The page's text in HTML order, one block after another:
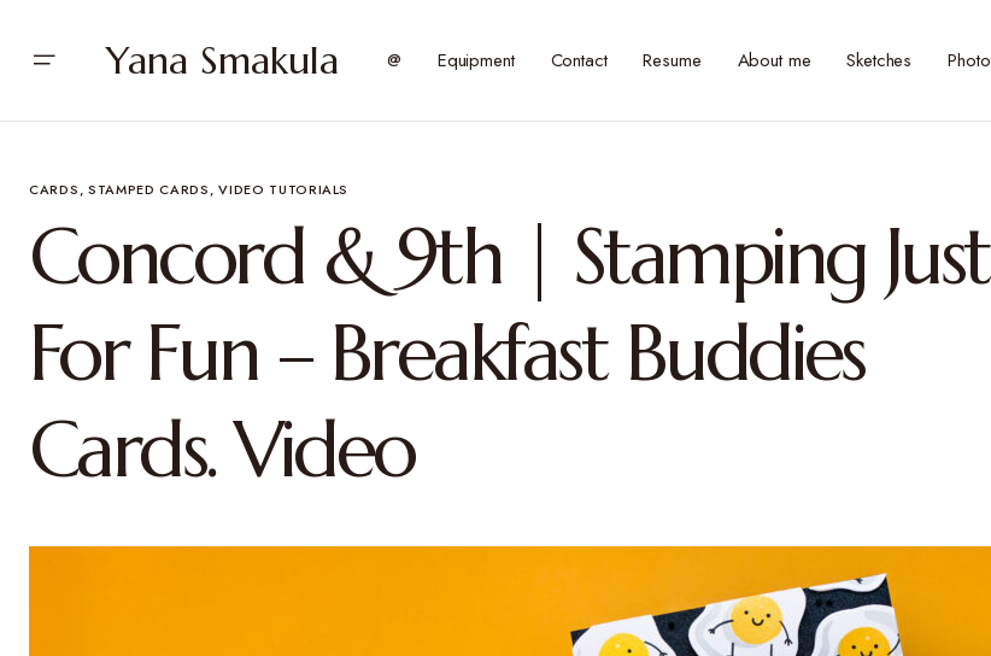
Yana Smakula @ Equipment Contact Resume About me Sketches Photo
CARDS STAMPED CARDS VIDEO TUTORIALS
Concord & 9th | Stamping Just
For Fun – Breakfast Buddies
Cards. Video